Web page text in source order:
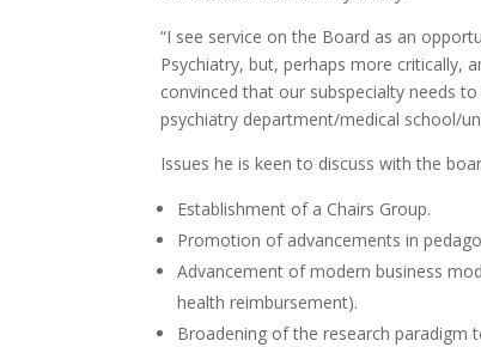
“I see service on the Board as an
Psychiatry, but, perhaps more critically,
convinced that our subspecialty needs
psychiatry department/medical school/
Issues he is keen to discuss with the
Establishment of a Chairs Group.
Promotion of advancements in
Advancement of modern business
health reimbursement).
Broadening of the research paradigm